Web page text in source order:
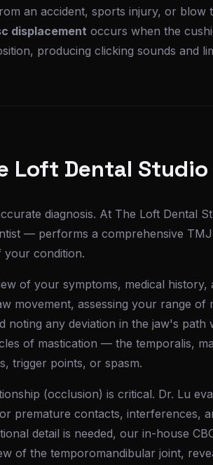
an accident, sports injury, or blow
displacement occurs when the
producing clicking sounds and
Loft Dental Studio
diagnosis. At The Loft Dental
— performs a comprehensive TMJ
your condition.
of your symptoms, medical history,
movement, assessing your range of
noting any deviation in the jaw's path
of mastication — the temporalis,
trigger points, or spasm.
(occlusion) is critical. Dr. Lu
premature contacts, interferences,
detail is needed, our in-house
of the temporomandibular joint,